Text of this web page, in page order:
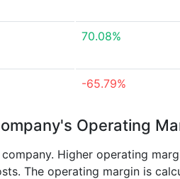
70.08%
-65.79%
Operating
Higher operating
The operating margin is